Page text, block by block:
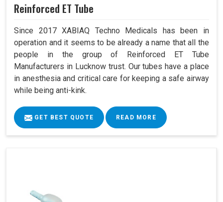
Reinforced ET Tube
Since 2017 XABIAQ Techno Medicals has been in
operation and it seems to be already a name that all the
people in the group of Reinforced ET Tube
Manufacturers in Lucknow trust. Our tubes have a place
in anesthesia and critical care for keeping a safe airway
while being anti-kink.
GET BEST QUOTE READ MORE